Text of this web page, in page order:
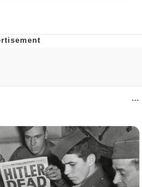
Stare
Is A Builder / We
CEO of Sex